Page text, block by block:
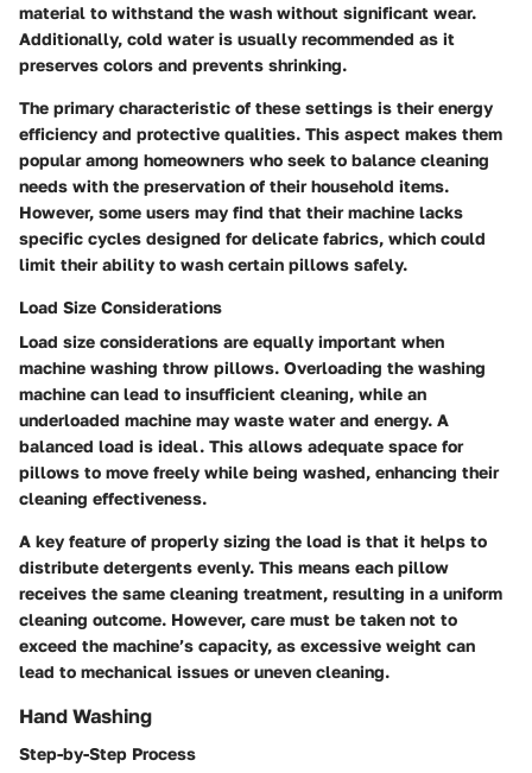
material to withstand the wash without significant wear.
Additionally, cold water is usually recommended as it
preserves colors and prevents shrinking.
The primary characteristic of these settings is their energy
efficiency and protective qualities. This aspect makes them
popular among homeowners who seek to balance cleaning
needs with the preservation of their household items.
However, some users may find that their machine lacks
specific cycles designed for delicate fabrics, which could
limit their ability to wash certain pillows safely.
Load Size Considerations
Load size considerations are equally important when
machine washing throw pillows. Overloading the washing
machine can lead to insufficient cleaning, while an
underloaded machine may waste water and energy. A
balanced load is ideal. This allows adequate space for
pillows to move freely while being washed, enhancing their
cleaning effectiveness.
A key feature of properly sizing the load is that it helps to
distribute detergents evenly. This means each pillow
receives the same cleaning treatment, resulting in a uniform
cleaning outcome. However, care must be taken not to
exceed the machine’s capacity, as excessive weight can
lead to mechanical issues or uneven cleaning.
Hand Washing
Step-by-Step Process